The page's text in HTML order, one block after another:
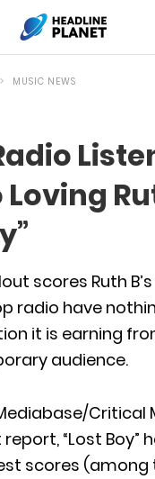
MUSIC NEWS
scores Ruth B’s
radio have
it is earning
audience.
Critical
“Lost Boy”
scores (among